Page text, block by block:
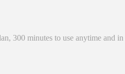
300 minutes to use anytime and